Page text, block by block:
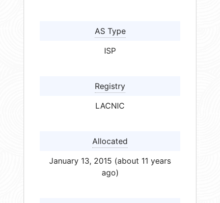
AS Type
ISP
Registry
LACNIC
Allocated
January 13, 2015 (about 11 years
ago)